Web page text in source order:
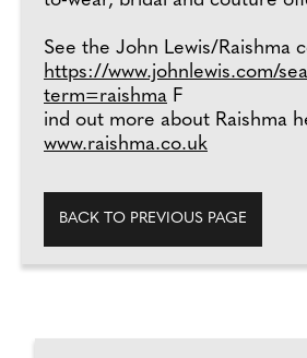
See the John Lewis/Raishma
https://www.johnlewis.com/
term=raishma F
ind out more about Raishma
www.raishma.co.uk
BACK TO PREVIOUS PAGE